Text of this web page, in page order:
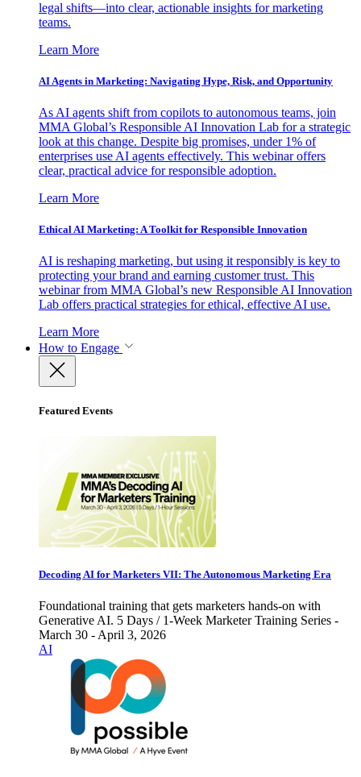
legal shifts—into clear, actionable insights for marketing
teams.
Learn More
AI Agents in Marketing: Navigating Hype, Risk, and Opportunity
As AI agents shift from copilots to autonomous teams, join
MMA Global’s Responsible AI Innovation Lab for a strategic
look at this change. Despite big promises, under 1% of
enterprises use AI agents effectively. This webinar offers
clear, practical advice for responsible adoption.
Learn More
Ethical AI Marketing: A Toolkit for Responsible Innovation
AI is reshaping marketing, but using it responsibly is key to
protecting your brand and earning customer trust. This
webinar from MMA Global’s new Responsible AI Innovation
Lab offers practical strategies for ethical, effective AI use.
Learn More
How to Engage
Featured Events
Decoding AI for Marketers VII: The Autonomous Marketing Era
Foundational training that gets marketers hands-on with
Generative AI. 5 Days / 1-Week Marketer Training Series -
March 30 - April 3, 2026
AI